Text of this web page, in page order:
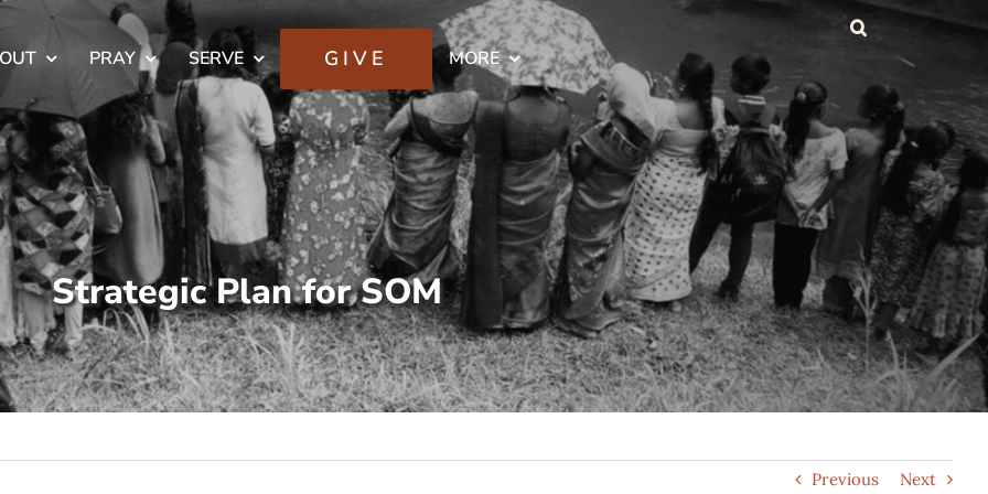
PRAY SERVE GIVE MORE
Strategic Plan for SOM
Previous Next